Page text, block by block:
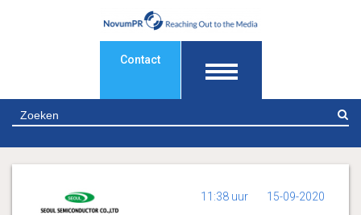
Contact
11:38 uur 15-09-2020